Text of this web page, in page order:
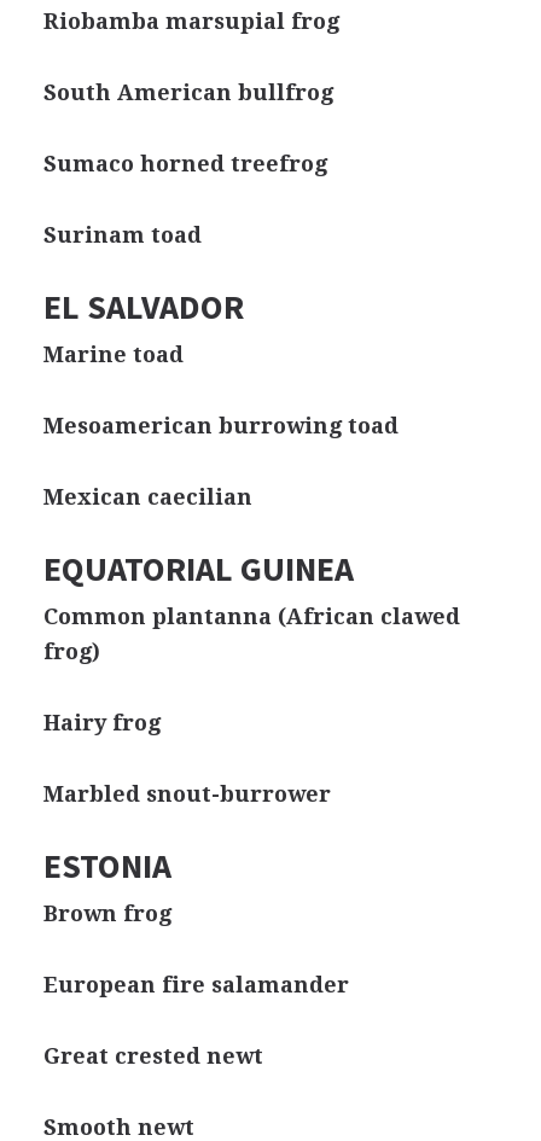
Riobamba marsupial frog
South American bullfrog
Sumaco horned treefrog
Surinam toad
EL SALVADOR
Marine toad
Mesoamerican burrowing toad
Mexican caecilian
EQUATORIAL GUINEA
Common plantanna (African clawed
frog)
Hairy frog
Marbled snout-burrower
ESTONIA
Brown frog
European fire salamander
Great crested newt
Smooth newt